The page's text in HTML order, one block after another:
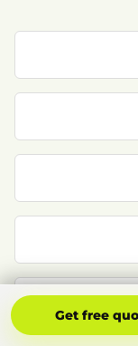
Get free
Get Free